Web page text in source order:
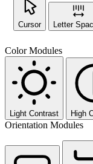
Cursor Letter
Color Modules
Light Contrast High
Orientation Modules